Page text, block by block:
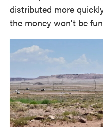
distributed more
the money won't be